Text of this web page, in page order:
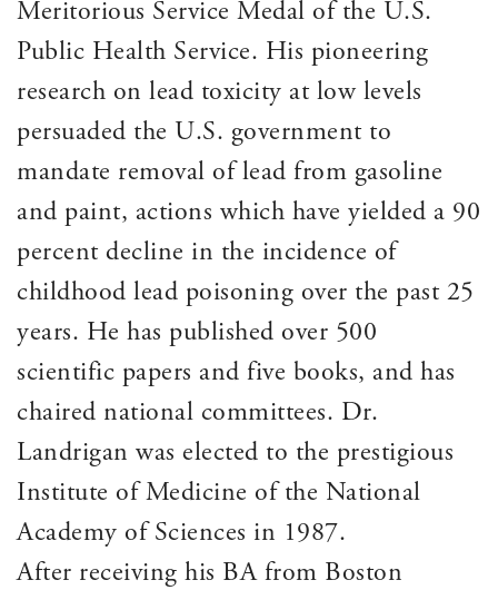
Meritorious Service Medal of the U.S.
Public Health Service. His pioneering
research on lead toxicity at low levels
persuaded the U.S. government to
mandate removal of lead from gasoline
and paint, actions which have yielded a 90
percent decline in the incidence of
childhood lead poisoning over the past 25
years. He has published over 500
scientific papers and five books, and has
chaired national committees. Dr.
Landrigan was elected to the prestigious
Institute of Medicine of the National
Academy of Sciences in 1987.
After receiving his BA from Boston